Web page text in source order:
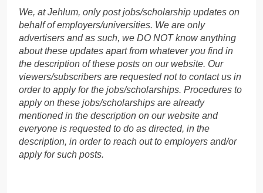
We, at Jehlum, only post jobs/scholarship updates on
behalf of employers/universities. We are only
advertisers and as such, we DO NOT know anything
about these updates apart from whatever you find in
the description of these posts on our website. Our
viewers/subscribers are requested not to contact us in
order to apply for the jobs/scholarships. Procedures to
apply on these jobs/scholarships are already
mentioned in the description on our website and
everyone is requested to do as directed, in the
description, in order to reach out to employers and/or
apply for such posts.